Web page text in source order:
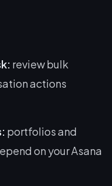
review bulk
actions
portfolios and
on your Asana